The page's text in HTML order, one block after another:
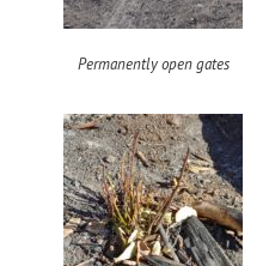
Permanently open gates